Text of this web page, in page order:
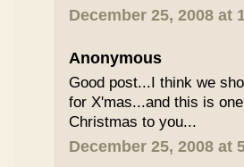
December 25, 2008 at
Anonymous
Good post...I think we
for X'mas...and this is
Christmas to you...
December 25, 2008 at